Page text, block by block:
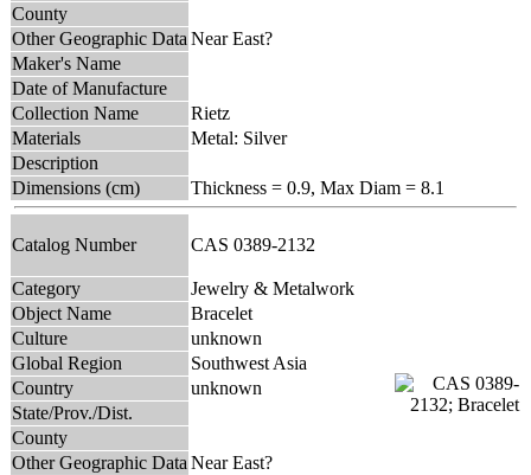
County
Other Geographic Data Near East?
Maker's Name
Date of Manufacture
Collection Name
Rietz
Materials
Metal: Silver
Description
Dimensions (cm)
Thickness = 0.9, Max Diam = 8.1
Catalog Number CAS 0389-2132
Category
Jewelry & Metalwork
Object Name
Bracelet
Culture
unknown
Global Region
Southwest Asia
Country
unknown
State/Prov./Dist.
County
Other Geographic Data Near East?